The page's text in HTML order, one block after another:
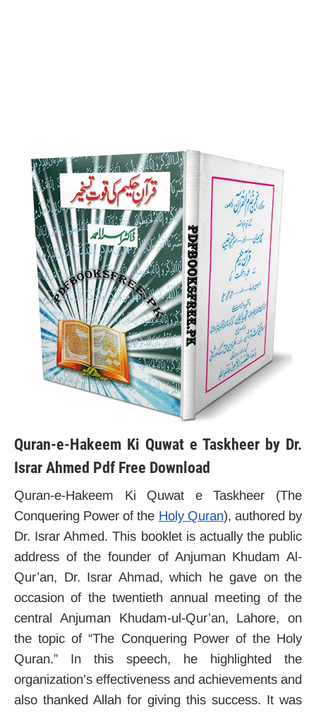
Quran-e-Hakeem Ki Quwat e Taskheer by Dr.
Israr Ahmed Pdf Free Download
Quran-e-Hakeem Ki Quwat e Taskheer (The
Conquering Power of the Holy Quran), authored by
Dr. Israr Ahmed. This booklet is actually the public
address of the founder of Anjuman Khudam Al-
Qur’an, Dr. Israr Ahmad, which he gave on the
occasion of the twentieth annual meeting of the
central Anjuman Khudam-ul-Qur’an, Lahore, on
the topic of “The Conquering Power of the Holy
Quran.” In this speech, he highlighted the
organization’s effectiveness and achievements and
also thanked Allah for giving this success. It was